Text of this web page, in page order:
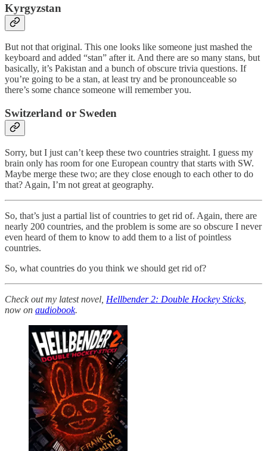
Kyrgyzstan
But not that original. This one looks like someone just mashed the
keyboard and added “stan” after it. And there are so many stans, but
basically, it’s Pakistan and a bunch of obscure trivia questions. If
you’re going to be a stan, at least try and be pronounceable so
there’s some chance someone will remember you.
Switzerland or Sweden
Sorry, but I just can’t keep these two countries straight. I guess my
brain only has room for one European country that starts with SW.
Maybe merge these two; are they close enough to each other to do
that? Again, I’m not great at geography.
So, that’s just a partial list of countries to get rid of. Again, there are
nearly 200 countries, and the problem is some are so obscure I never
even heard of them to know to add them to a list of pointless
countries.
So, what countries do you think we should get rid of?
Check out my latest novel, Hellbender 2: Double Hockey Sticks
now on audiobook.